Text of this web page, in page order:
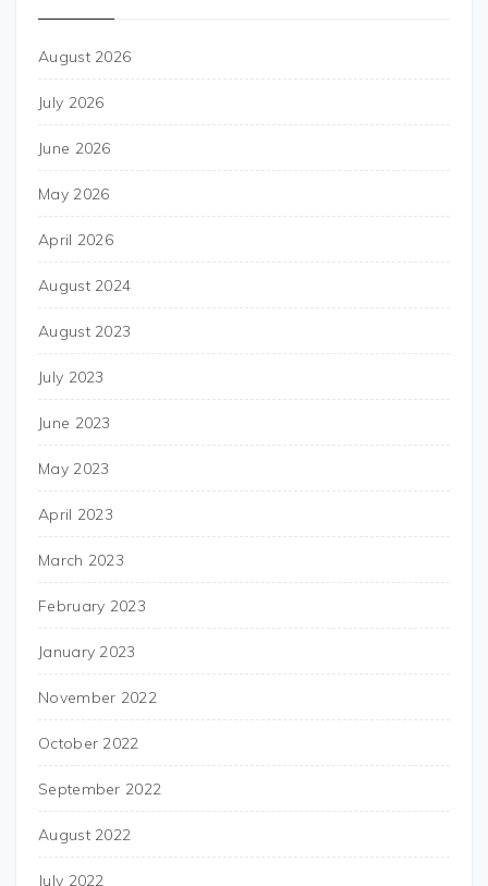
August 2026
July 2026
June 2026
May 2026
April 2026
August 2024
August 2023
July 2023
June 2023
May 2023
April 2023
March 2023
February 2023
January 2023
November 2022
October 2022
September 2022
August 2022
July 2022